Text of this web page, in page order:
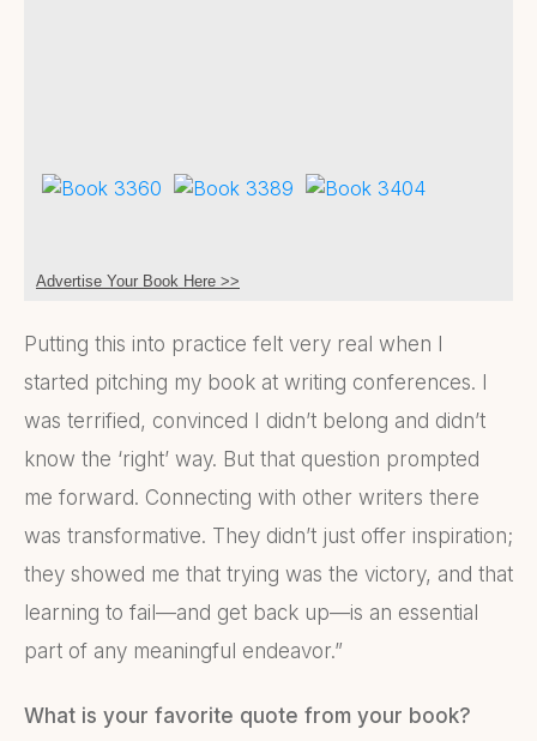
Advertise Your Book Here >>
Putting this into practice felt very real when I
started pitching my book at writing conferences. I
was terrified, convinced I didn’t belong and didn’t
know the ‘right’ way. But that question prompted
me forward. Connecting with other writers there
was transformative. They didn’t just offer inspiration;
they showed me that trying was the victory, and that
learning to fail—and get back up—is an essential
part of any meaningful endeavor.”
What is your favorite quote from your book?